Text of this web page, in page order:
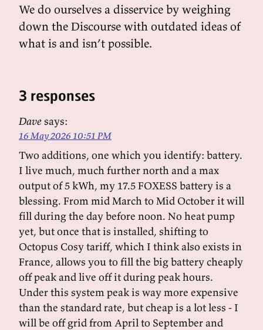
We do ourselves a disservice by weighing
down the Discourse with outdated ideas of
what is and isn’t possible.
3 responses
Davesays:
16 May 2026 10:51 PM
Two additions, one which you identify: battery.
I live much, much further north and a max
output of 5 kWh, my 17.5 FOXESS battery is a
blessing. From mid March to Mid October it will
fill during the day before noon. No heat pump
yet, but once that is installed, shifting to
Octopus Cosy tariff, which I think also exists in
France, allows you to fill the big battery cheaply
off peak and live off it during peak hours.
Under this system peak is way more expensive
than the standard rate, but cheap is a lot less - I
will be off grid from April to September and